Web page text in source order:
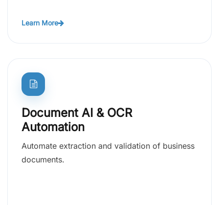
Learn More
Document AI & OCR
Automation
Automate extraction and validation of business
documents.